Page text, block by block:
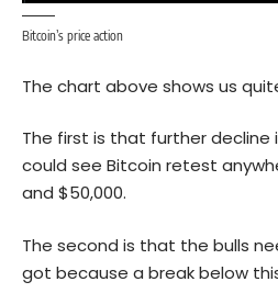
Bitcoin’s price action
The chart above shows us
The first is that further decline
could see Bitcoin retest
and $50,000.
The second is that the bulls
got because a break below